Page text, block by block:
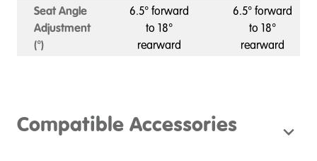
Seat Angle
Adjustment
(°)
6.5° forward
to 18°
rearward
6.5° forward
to 18°
rearward
Compatible Accessories